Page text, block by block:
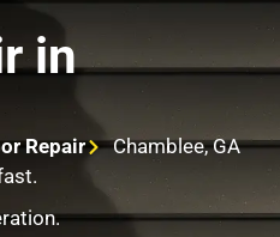
in
Repair
Chamblee, GA